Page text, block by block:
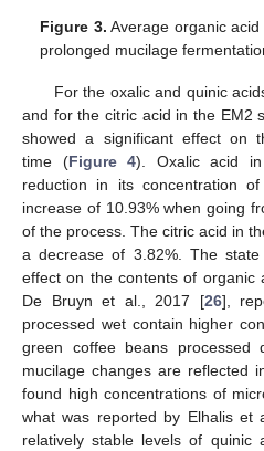
Figure 3. Average organic
prolonged mucilage
For the oxalic and quinic
and for the citric acid in the EM2
showed a significant effect on
time (Figure 4). Oxalic acid
reduction in its concentration
increase of 10.93% when going
of the process. The citric acid in
a decrease of 3.82%. The
effect on the contents of organic
De Bruyn et al., 2017 [26],
processed wet contain higher
green coffee beans processed
mucilage changes are reflected
found high concentrations of
what was reported by Elhalis et
relatively stable levels of quinic